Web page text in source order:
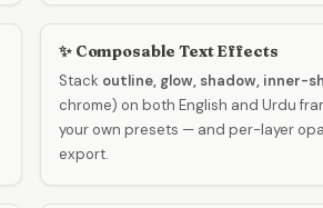
✨ Composable Text Effects
Stack outline, glow, shadow, inner-
chrome) on both English and Urdu
your own presets — and per-layer
export.